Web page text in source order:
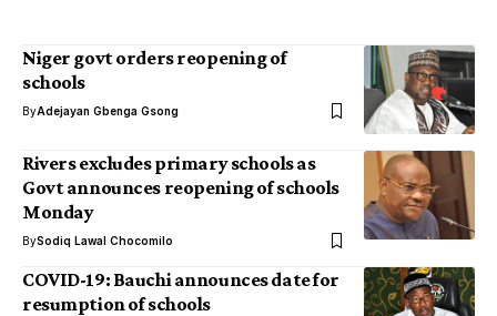
Niger govt orders reopening of
schools
ByAdejayan Gbenga Gsong
Rivers excludes primary schools as
Govt announces reopening of schools
Monday
BySodiq Lawal Chocomilo
COVID-19: Bauchi announces date for
resumption of schools